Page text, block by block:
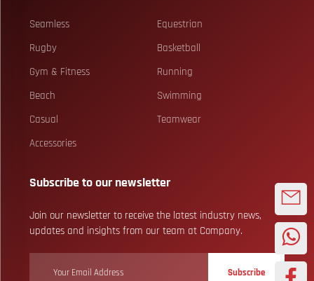
Seamless
Equestrian
Rugby
Basketball
Gym & Fitness
Running
Beach
Swimming
Casual
Teamwear
Accessories
Subscribe to our newsletter
Join our newsletter to receive the latest industry news,
updates and insights from our team at Company.
Subscribe